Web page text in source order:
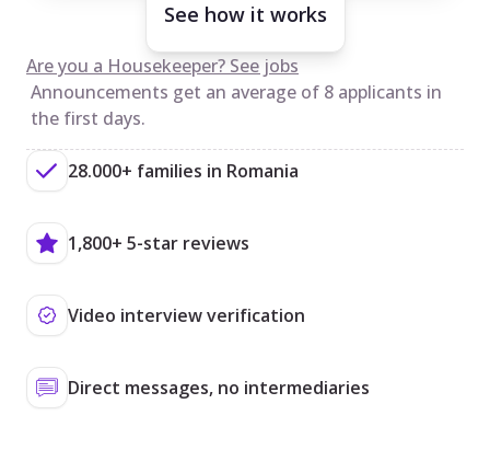
See how it works
Are you a Housekeeper? See jobs
Announcements get an average of 8 applicants in
the first days.
28.000+ families in Romania
1,800+ 5-star reviews
Video interview verification
Direct messages, no intermediaries